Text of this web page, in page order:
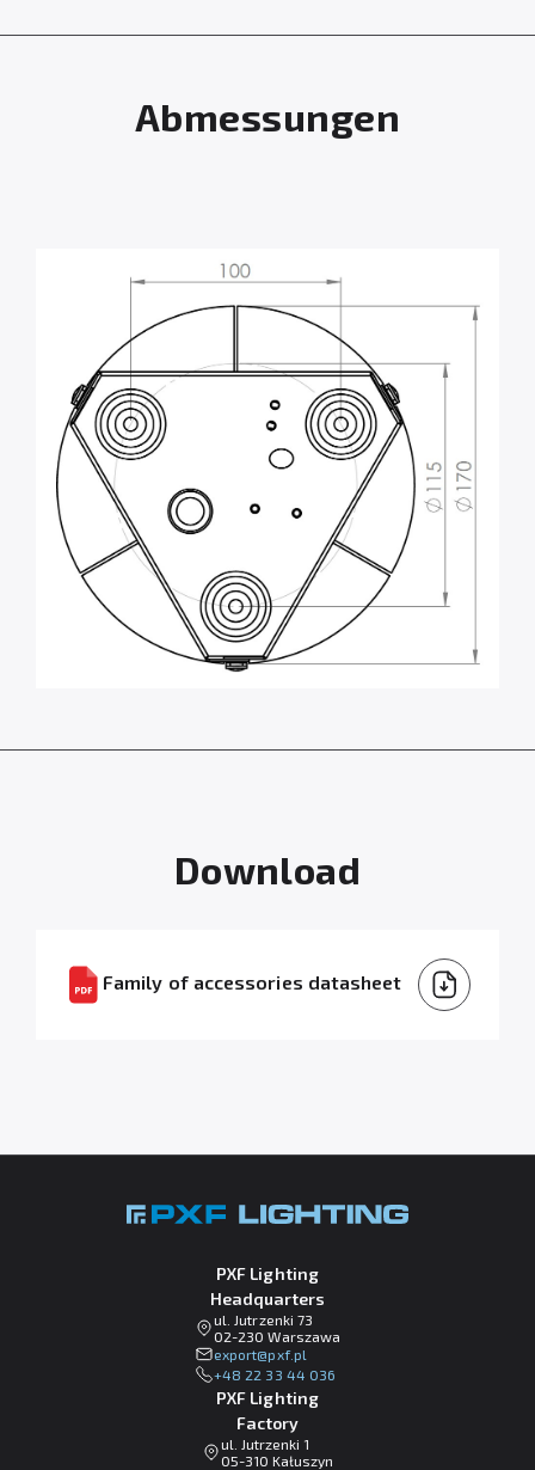
Abmessungen
Download
Family of accessories datasheet
PXF Lighting
Headquarters
ul. Jutrzenki 73
02-230 Warszawa
lp.fxp@tropxe
+48 22 33 44 036
PXF Lighting
Factory
ul. Jutrzenki 1
05-310 Kałuszyn